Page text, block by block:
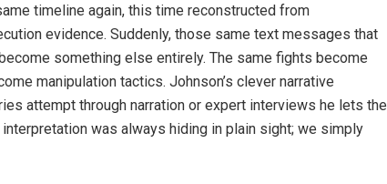
timeline again, this time reconstructed from
evidence. Suddenly, those same text messages that
something else entirely. The same fights become
manipulation tactics. Johnson’s clever narrative
attempt through narration or expert interviews he lets the
was always hiding in plain sight; we simply